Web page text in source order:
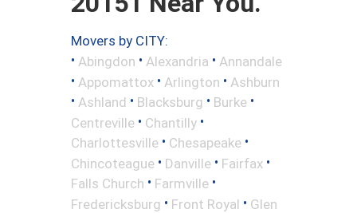
Movers by CITY:
• Abingdon • Alexandria • Annandale
• Appomattox • Arlington • Ashburn
• Ashland • Blacksburg • Burke •
Centreville • Chantilly •
Charlottesville • Chesapeake •
Chincoteague • Danville • Fairfax •
Falls Church • Farmville •
Fredericksburg • Front Royal • Glen